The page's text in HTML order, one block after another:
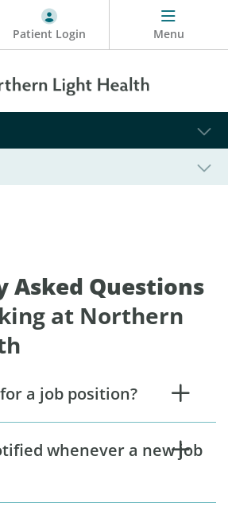
Patient Login Menu
Asked Questions
at Northern
a job position?
whenever a new job